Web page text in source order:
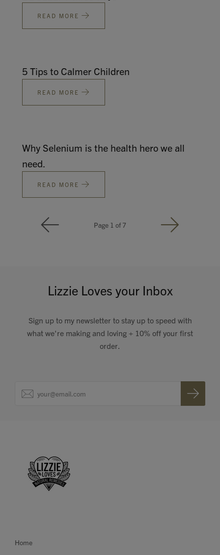
READ MORE
5 Tips to Calmer Children
READ MORE
Why Selenium is the health hero we all
need.
READ MORE
Page 1 of 7
Lizzie Loves your Inbox
Sign up to my newsletter to stay up to speed with
what we're making and loving + 10% off your first
order.
Home